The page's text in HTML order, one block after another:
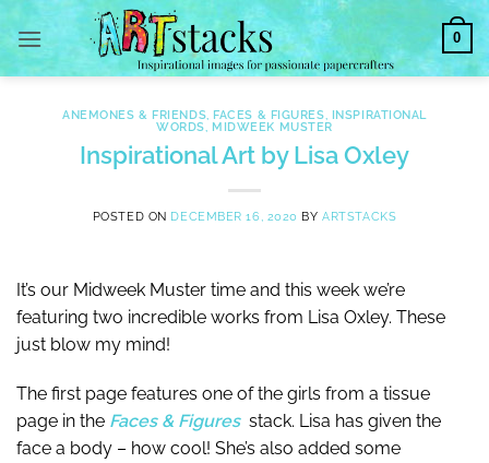
content
0
ANEMONES & FRIENDS, FACES & FIGURES, INSPIRATIONAL
WORDS, MIDWEEK MUSTER
Inspirational Art by Lisa Oxley
POSTED ON DECEMBER 16, 2020 BYARTSTACKS
It’s our Midweek Muster time and this week we’re
featuring two incredible works from Lisa Oxley. These
just blow my mind!
The first page features one of the girls from a tissue
page in the Faces & Figures stack. Lisa has given the
face a body – how cool! She’s also added some